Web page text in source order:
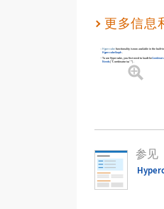
更多信息
Hypercube functionality is now available in the built-
HypercubeGraph .
To use Hypercube, you first need to load the
Needs "Combinatorica`" .
参见